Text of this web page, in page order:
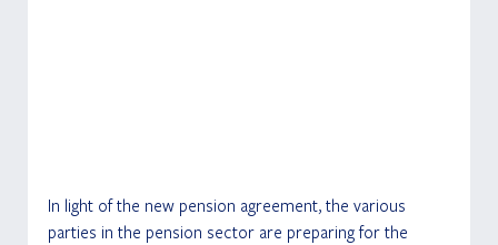
In light of the new pension agreement, the various
parties in the pension sector are preparing for the